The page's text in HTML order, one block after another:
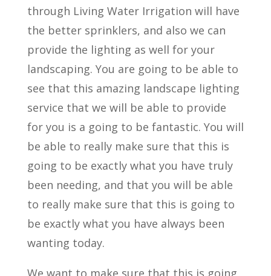
through Living Water Irrigation will have
the better sprinklers, and also we can
provide the lighting as well for your
landscaping. You are going to be able to
see that this amazing landscape lighting
service that we will be able to provide
for you is a going to be fantastic. You will
be able to really make sure that this is
going to be exactly what you have truly
been needing, and that you will be able
to really make sure that this is going to
be exactly what you have always been
wanting today.
We want to make sure that this is going